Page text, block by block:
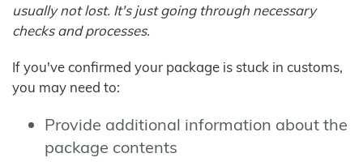
usually not lost. It's just going through necessary
checks and processes.
If you've confirmed your package is stuck in customs,
you may need to:
Provide additional information about the
package contents